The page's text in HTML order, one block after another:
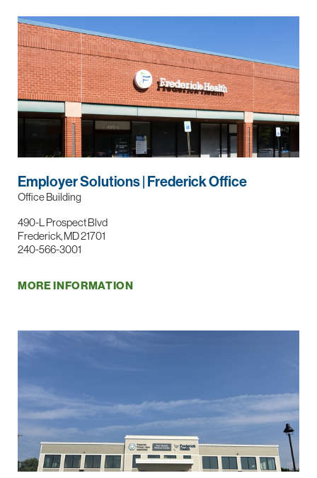
Employer Solutions | Frederick Office
Office Building
490-L Prospect Blvd
Frederick, MD 21701
240-566-3001
MORE INFORMATION